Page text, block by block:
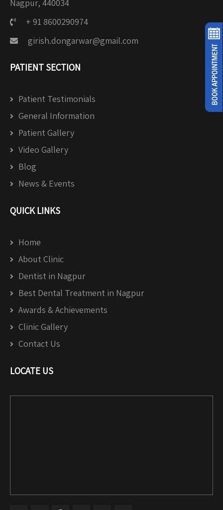
Nagpur, 440034
+ 91 8600290974
girish.dongarwar@gmail.com
PATIENT SECTION
Patient Testimonials
General Information
Patient Gallery
Video Gallery
Blog
News & Events
QUICK LINKS
Home
About Clinic
Dentist in Nagpur
Best Dental Treatment in Nagpur
Awards & Achievements
Clinic Gallery
Contact Us
LOCATE US